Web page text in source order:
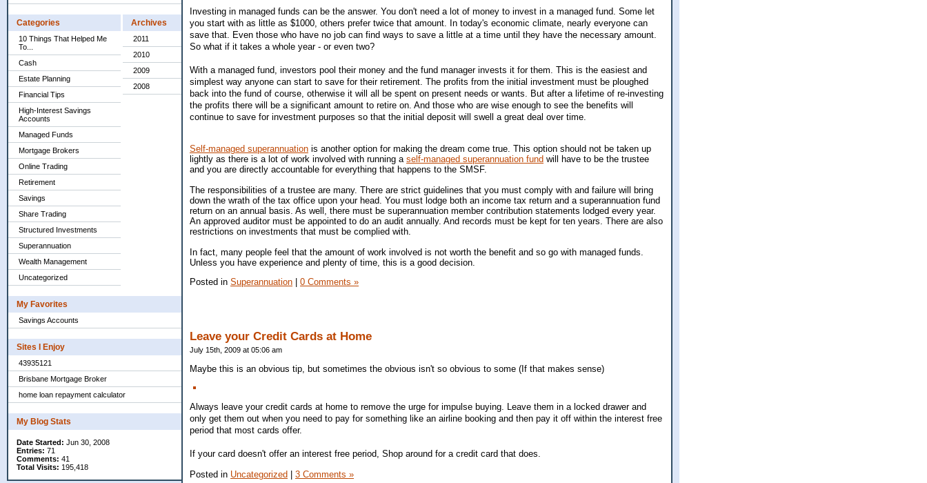
Categories
10 Things That Helped Me
To...
Cash
Estate Planning
Financial Tips
High-Interest Savings
Accounts
Managed Funds
Mortgage Brokers
Online Trading
Retirement
Savings
Share Trading
Structured Investments
Superannuation
Wealth Management
Uncategorized
Archives
2011
2010
2009
2008
My Favorites
Savings Accounts
Sites I Enjoy
43935121
Brisbane Mortgage Broker
home loan repayment calculator
My Blog Stats
Date Started: Jun 30, 2008
Entries: 71
Comments: 41
Total Visits: 195,418
Investing in managed funds can be the answer. You don't need a lot of money to invest in a managed fund. Some let
you start with as little as $1000, others prefer twice that amount. In today's economic climate, nearly everyone can
save that. Even those who have no job can find ways to save a little at a time until they have the necessary amount.
So what if it takes a whole year - or even two?
With a managed fund, investors pool their money and the fund manager invests it for them. This is the easiest and
simplest way anyone can start to save for their retirement. The profits from the initial investment must be ploughed
back into the fund of course, otherwise it will all be spent on present needs or wants. But after a lifetime of re-investing
the profits there will be a significant amount to retire on. And those who are wise enough to see the benefits will
continue to save for investment purposes so that the initial deposit will swell a great deal over time.
Self-managed superannuation is another option for making the dream come true. This option should not be taken up
lightly as there is a lot of work involved with running a self-managed superannuation fund will have to be the trustee
and you are directly accountable for everything that happens to the SMSF.
The responsibilities of a trustee are many. There are strict guidelines that you must comply with and failure will bring
down the wrath of the tax office upon your head. You must lodge both an income tax return and a superannuation fund
return on an annual basis. As well, there must be superannuation member contribution statements lodged every year.
An approved auditor must be appointed to do an audit annually. And records must be kept for ten years. There are also
restrictions on investments that must be complied with.
In fact, many people feel that the amount of work involved is not worth the benefit and so go with managed funds.
Unless you have experience and plenty of time, this is a good decision.
Posted in Superannuation 0 Comments »
Leave your Credit Cards at Home
July 15th, 2009 at 05:06 am
Maybe this is an obvious tip, but sometimes the obvious isn't so obvious to some (If that makes sense)
Always leave your credit cards at home to remove the urge for impulse buying. Leave them in a locked drawer and
only get them out when you need to pay for something like an airline booking and then pay it off within the interest free
period that most cards offer.
If your card doesn't offer an interest free period, Shop around for a credit card that does.
Posted in Uncategorized 3 Comments »